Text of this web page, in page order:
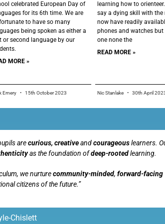
celebrated European Day of
for its 6th time. We are
to have so many
being spoken as either a
or second language by our
MORE »
Emery 15th October 2023
learning how to
say a dying skill with the
now have readily
phones and watches
one none the
READ MORE »
Nic Stanlake 30th April
arecurious, creativeandcourageouslearners.
as the foundation ofdeep-rootedlearning.
we nurturecommunity-minded,forward-facing
citizens of the future.”
Chislett